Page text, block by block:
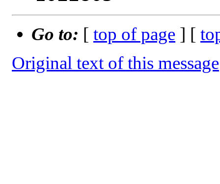
Go to: [ top of page ] [
Original text of this message